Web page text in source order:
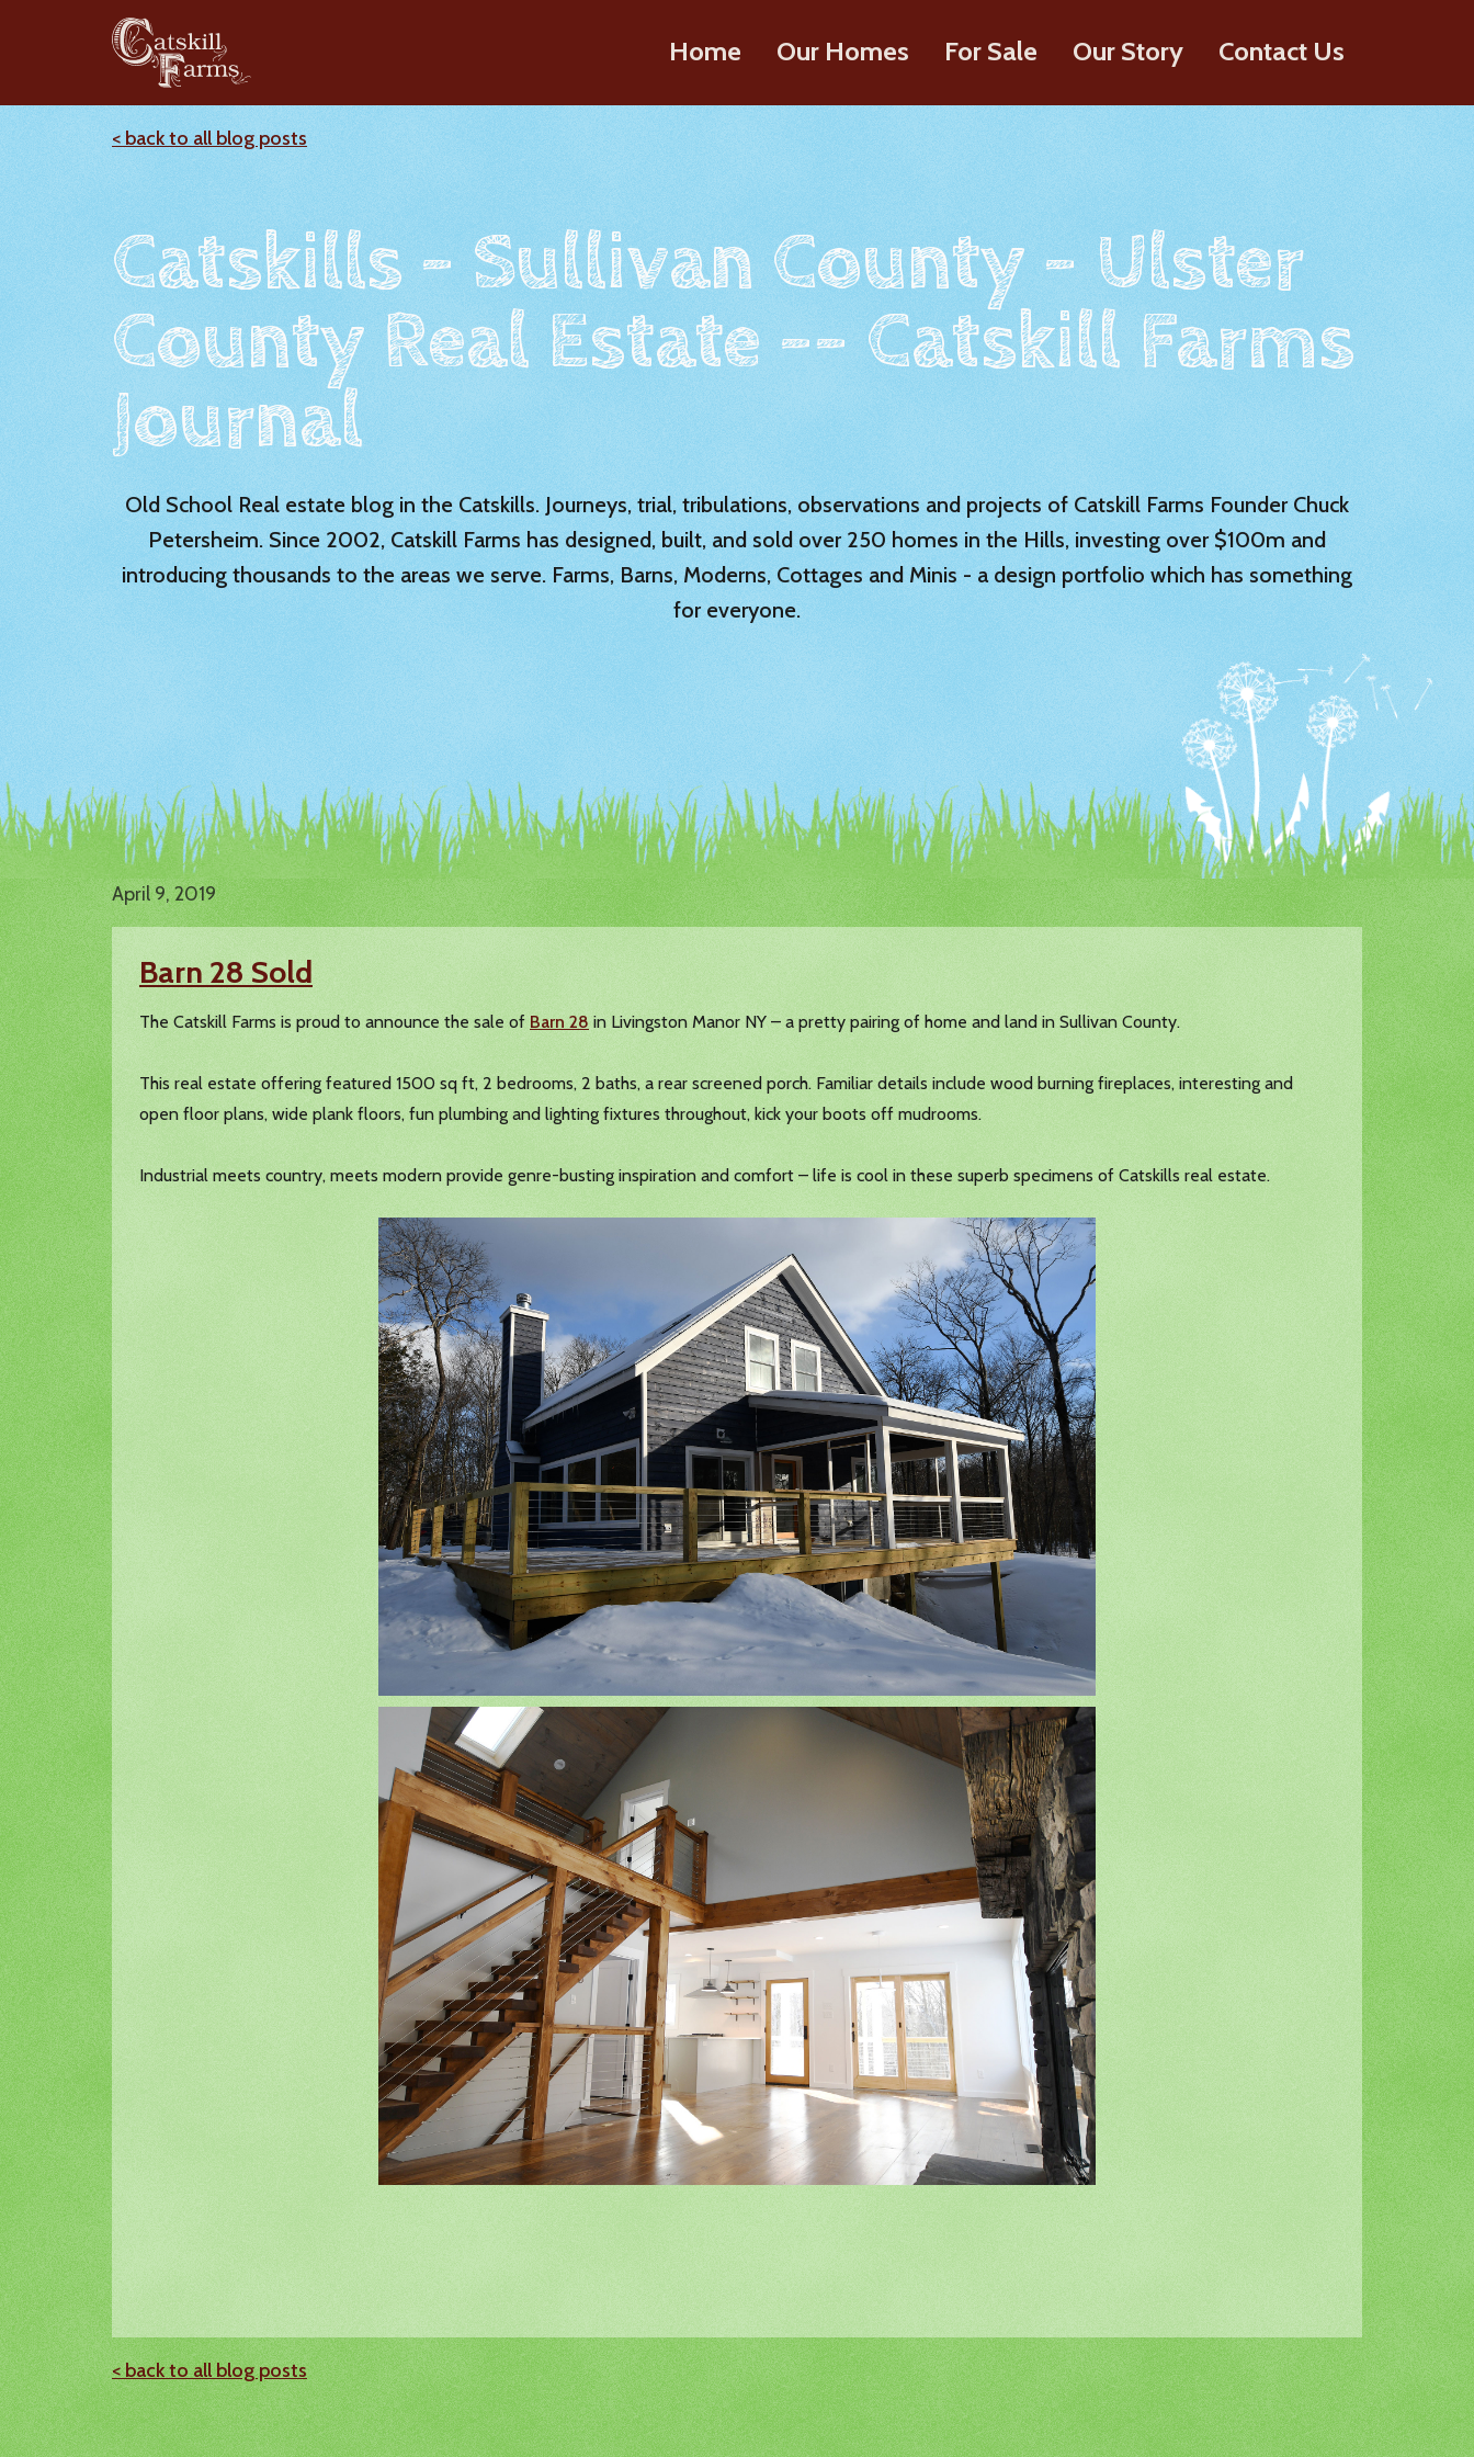
Home Our Homes For Sale Our Story Contact Us
< back to all blog posts
Catskills - Sullivan County - Ulster
County Real Estate -- Catskill Farms
Journal
Old School Real estate blog in the Catskills. Journeys, trial, tribulations, observations and projects of Catskill Farms Founder Chuck
Petersheim. Since 2002, Catskill Farms has designed, built, and sold over 250 homes in the Hills, investing over $100m and
introducing thousands to the areas we serve. Farms, Barns, Moderns, Cottages and Minis - a design portfolio which has something
for everyone.
April 9, 2019
Barn 28 Sold
The Catskill Farms is proud to announce the sale of Barn 28 in Livingston Manor NY – a pretty pairing of home and land in Sullivan County.
This real estate offering featured 1500 sq ft, 2 bedrooms, 2 baths, a rear screened porch. Familiar details include wood burning fireplaces, interesting and
open floor plans, wide plank floors, fun plumbing and lighting fixtures throughout, kick your boots off mudrooms.
Industrial meets country, meets modern provide genre-busting inspiration and comfort – life is cool in these superb specimens of Catskills real estate.
< back to all blog posts